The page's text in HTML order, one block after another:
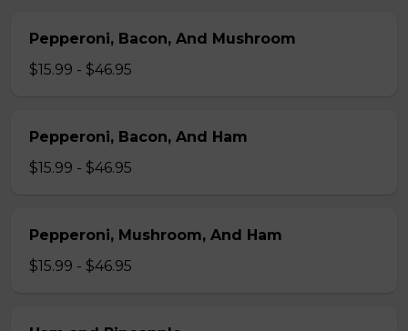
Pepperoni, Bacon, And Mushroom
$15.99 - $46.95
Pepperoni, Bacon, And Ham
$15.99 - $46.95
Pepperoni, Mushroom, And Ham
$15.99 - $46.95